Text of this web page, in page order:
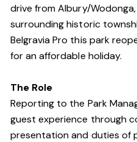
drive from Albury/
surrounding historic
Belgravia Pro this park
for an affordable holiday.
The Role
Reporting to the Park
guest experience through
presentation and duties of